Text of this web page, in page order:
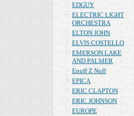
EDGUY
ELECTRIC LIGHT
ORCHESTRA
ELTON JOHN
ELVIS COSTELLO
EMERSON LAKE
AND PALMER
Enuff Z Nuff
EPICA
ERIC CLAPTON
ERIC JOHNSON
EUROPE